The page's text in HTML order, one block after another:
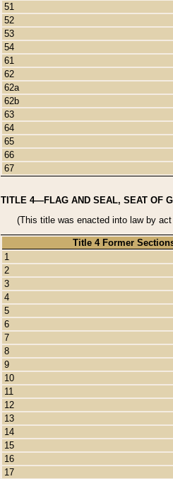
51
52
53
54
61
62
62a
62b
63
64
65
66
67
TITLE 4—FLAG AND SEAL, SEAT OF
(This title was enacted into law by
Title 4 Former
1
2
3
4
5
6
7
8
9
10
11
12
13
14
15
16
17